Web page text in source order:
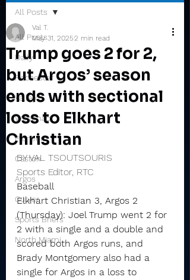
All Posts
Daily
Rochester
Valley
Winamac
Pioneer
Caston
Argos
Culver
Sports Briefs
North Miami
All Posts
Trump goes 2 for 2,
but Argos’ season
ends with sectional
loss to Elkhart
Christian
Val T.
May 31, 20252 min read
BY VAL TSOUTSOURIS
Sports Editor, RTC
Baseball
Elkhart Christian 3, Argos 2
(Thursday): Joel Trump went 2 for
2 with a single and a double and
scored both Argos runs, and
Brady Montgomery also had a
single for Argos in a loss to